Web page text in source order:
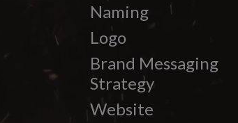
Naming
Logo
Brand Messaging
Strategy
Website